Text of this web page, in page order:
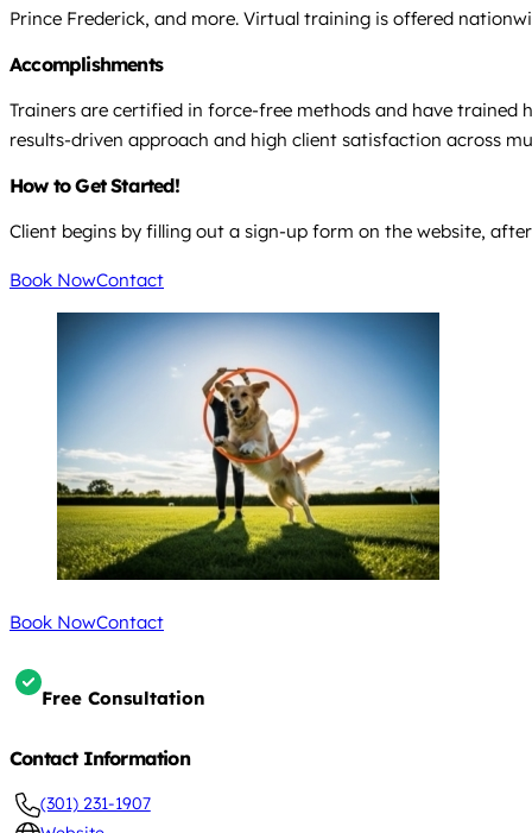
Prince Frederick, and more. Virtual training is offered
Accomplishments
Trainers are certified in force-free methods and have trained
results-driven approach and high client satisfaction across
How to Get Started!
Client begins by filling out a sign-up form on the website,
Book NowContact
Book NowContact
Free Consultation
Contact Information
(301) 231-1907